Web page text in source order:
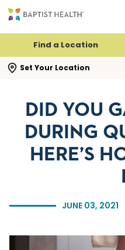
Find a Location
Set Your Location
search flyout
JUNE 03, 2021
DID YOU
DURING
HERE’S